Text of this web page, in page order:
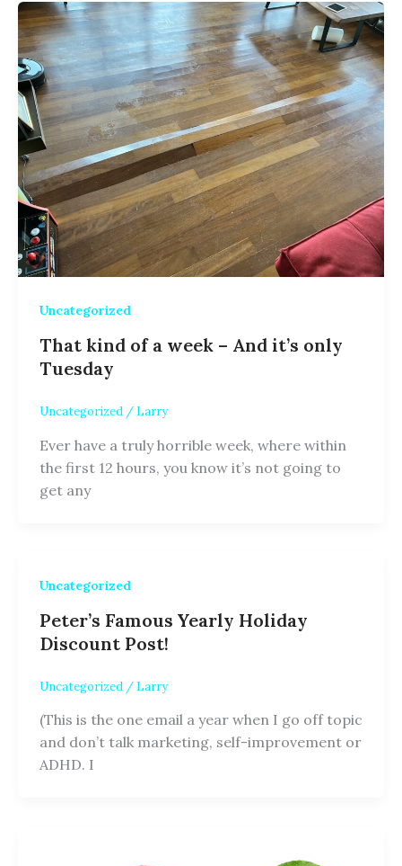
Uncategorized
That kind of a week – And it’s only
Tuesday
Uncategorized / Larry
Ever have a truly horrible week, where within
the first 12 hours, you know it’s not going to
get any
Uncategorized
Peter’s Famous Yearly Holiday
Discount Post!
Uncategorized / Larry
(This is the one email a year when I go off topic
and don’t talk marketing, self-improvement or
ADHD. I